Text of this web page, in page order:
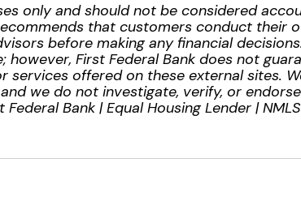
only and should not be considered
that customers conduct their
before making any financial
First Federal Bank does not
offered on these external sites.
we do not investigate, verify, or
Bank | Equal Housing Lender |